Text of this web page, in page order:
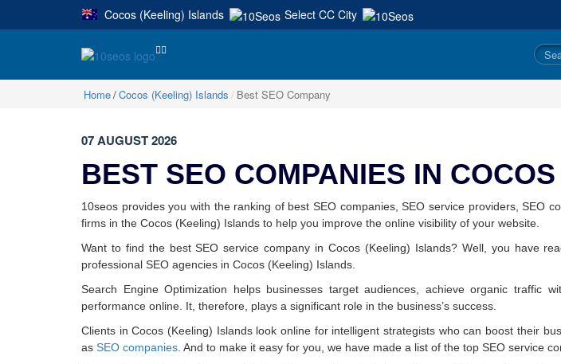
Cocos (Keeling) Islands |Select CC City
Home Cocos (Keeling) Islands Best SEO Company
07 AUGUST 2026
BEST SEO COMPANIES IN
10seos provides you with the ranking of best SEO companies, SEO service providers, SEO
firms in the Cocos (Keeling) Islands to help you improve the online visibility of your website.
Want to find the best SEO service company in Cocos (Keeling) Islands? Well, you have
professional SEO agencies in Cocos (Keeling) Islands.
Search Engine Optimization helps businesses target audiences, achieve organic traffic
performance online. It, therefore, plays a significant role in the business’s success.
Clients in Cocos (Keeling) Islands look online for intelligent strategists who can boost their
as SEO companies . And to make it easy for you, we have made a list of the top SEO service